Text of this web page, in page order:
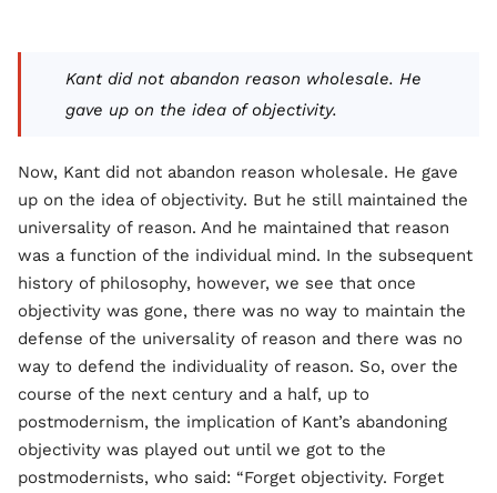
Kant did not abandon reason wholesale. He
gave up on the idea of objectivity.
Now, Kant did not abandon reason wholesale. He gave
up on the idea of objectivity. But he still maintained the
universality of reason. And he maintained that reason
was a function of the individual mind. In the subsequent
history of philosophy, however, we see that once
objectivity was gone, there was no way to maintain the
defense of the universality of reason and there was no
way to defend the individuality of reason. So, over the
course of the next century and a half, up to
postmodernism, the implication of Kant’s abandoning
objectivity was played out until we got to the
postmodernists, who said: “Forget objectivity. Forget